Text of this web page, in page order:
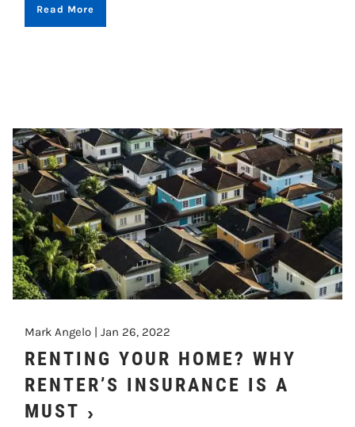
Read More
Mark Angelo |Jan 26, 2022
RENTING YOUR HOME? WHY
RENTER’S INSURANCE IS A
MUST